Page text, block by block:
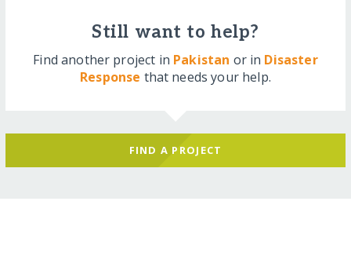
Still want to help?
Find another project in Pakistan or in Disaster
Response that needs your help.
FIND A PROJECT